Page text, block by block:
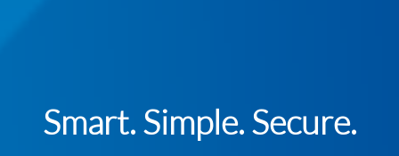
Smart. Simple. Secure.